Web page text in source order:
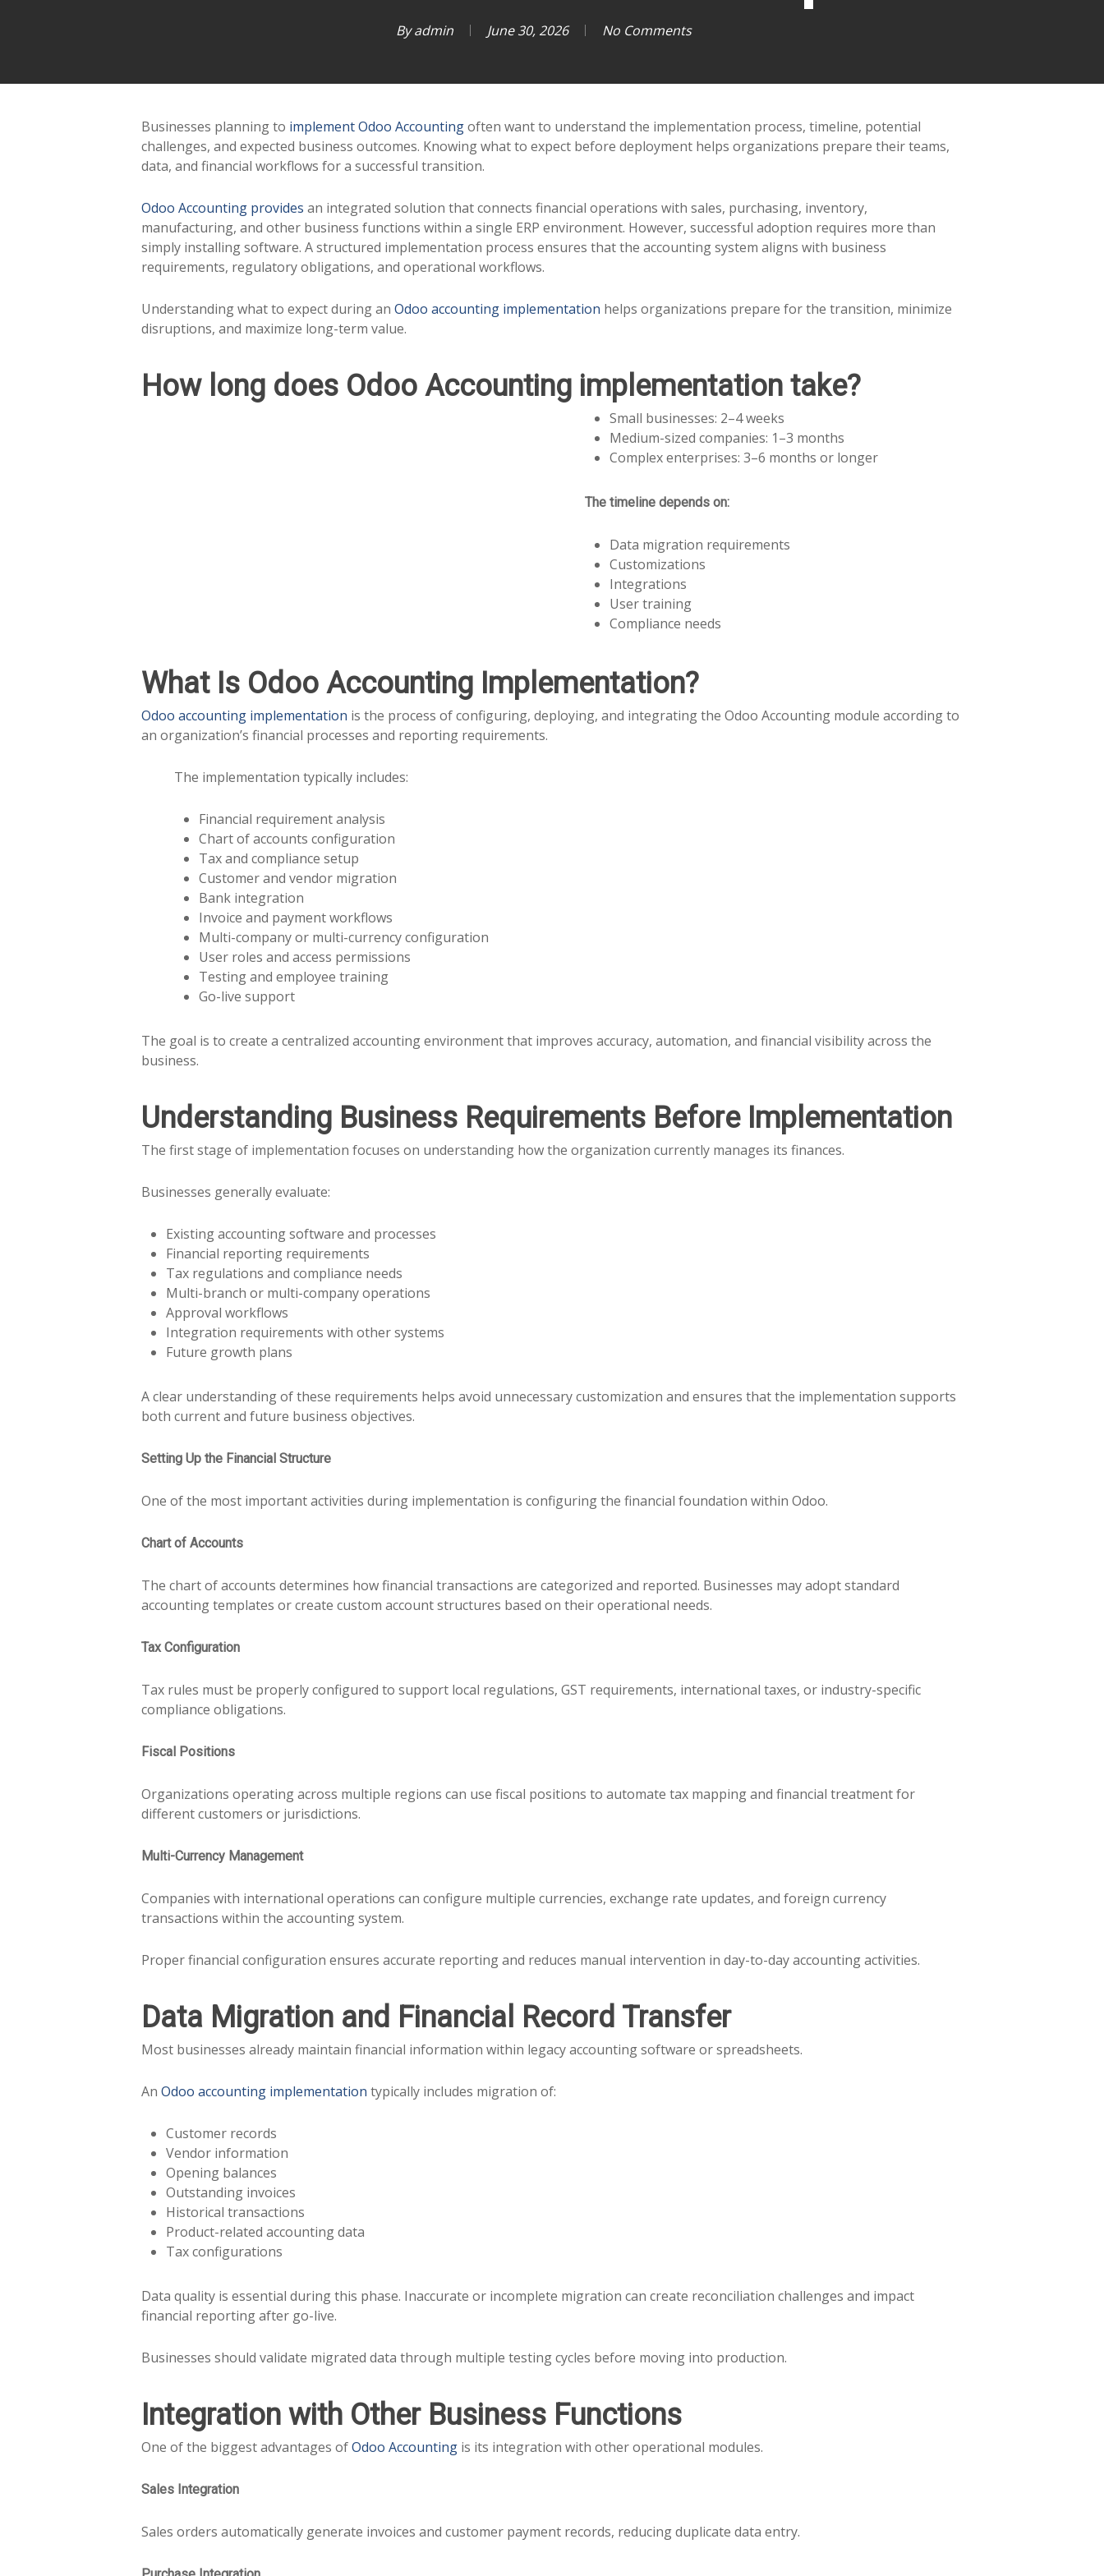
By admin June 30, 2026 No Comments
Businesses planning to implement Odoo Accountingoften want to understand the implementation process, timeline, potential
challenges, and expected business outcomes. Knowing what to expect before deployment helps organizations prepare their teams,
data, and financial workflows for a successful transition.
Odoo Accounting provides an integrated solution that connects financial operations with sales, purchasing, inventory,
manufacturing, and other business functions within a single ERP environment. However, successful adoption requires more than
simply installing software. A structured implementation process ensures that the accounting system aligns with business
requirements, regulatory obligations, and operational workflows.
Understanding what to expect during an Odoo accounting implementation helps organizations prepare for the transition, minimize
disruptions, and maximize long-term value.
How long does Odoo Accounting implementation take?
Small businesses: 2–4 weeks
Medium-sized companies: 1–3 months
Complex enterprises: 3–6 months or longer
The timeline depends on:
Data migration requirements
Customizations
Integrations
User training
Compliance needs
What Is Odoo Accounting Implementation?
Odoo accounting implementation is the process of configuring, deploying, and integrating the Odoo Accounting module according to
an organization’s financial processes and reporting requirements.
The implementation typically includes:
Financial requirement analysis
Chart of accounts configuration
Tax and compliance setup
Customer and vendor migration
Bank integration
Invoice and payment workflows
Multi-company or multi-currency configuration
User roles and access permissions
Testing and employee training
Go-live support
The goal is to create a centralized accounting environment that improves accuracy, automation, and financial visibility across the
business.
Understanding Business Requirements Before Implementation
The first stage of implementation focuses on understanding how the organization currently manages its finances.
Businesses generally evaluate:
Existing accounting software and processes
Financial reporting requirements
Tax regulations and compliance needs
Multi-branch or multi-company operations
Approval workflows
Integration requirements with other systems
Future growth plans
A clear understanding of these requirements helps avoid unnecessary customization and ensures that the implementation supports
both current and future business objectives.
Setting Up the Financial Structure
One of the most important activities during implementation is configuring the financial foundation within Odoo.
Chart of Accounts
The chart of accounts determines how financial transactions are categorized and reported. Businesses may adopt standard
accounting templates or create custom account structures based on their operational needs.
Tax Configuration
Tax rules must be properly configured to support local regulations, GST requirements, international taxes, or industry-specific
compliance obligations.
Fiscal Positions
Organizations operating across multiple regions can use fiscal positions to automate tax mapping and financial treatment for
different customers or jurisdictions.
Multi-Currency Management
Companies with international operations can configure multiple currencies, exchange rate updates, and foreign currency
transactions within the accounting system.
Proper financial configuration ensures accurate reporting and reduces manual intervention in day-to-day accounting activities.
Data Migration and Financial Record Transfer
Most businesses already maintain financial information within legacy accounting software or spreadsheets.
An Odoo accounting implementation typically includes migration of:
Customer records
Vendor information
Opening balances
Outstanding invoices
Historical transactions
Product-related accounting data
Tax configurations
Data quality is essential during this phase. Inaccurate or incomplete migration can create reconciliation challenges and impact
financial reporting after go-live.
Businesses should validate migrated data through multiple testing cycles before moving into production.
Integration with Other Business Functions
One of the biggest advantages ofOdoo Accounting is its integration with other operational modules.
Sales Integration
Sales orders automatically generate invoices and customer payment records, reducing duplicate data entry.